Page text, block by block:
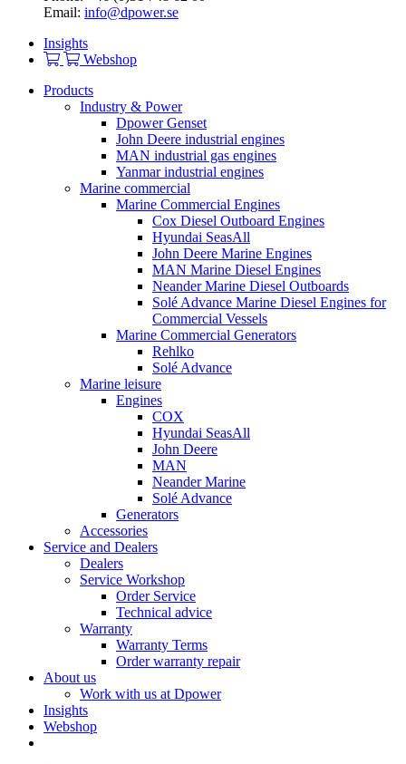
Email: info@dpower.se
Insights
Webshop
Products
Industry & Power
Dpower Genset
John Deere industrial engines
MAN industrial gas engines
Yanmar industrial engines
Marine commercial
Marine Commercial Engines
Cox Diesel Outboard Engines
Hyundai SeasAll
John Deere Marine Engines
MAN Marine Diesel Engines
Neander Marine Diesel Outboards
Solé Advance Marine Diesel Engines for
Commercial Vessels
Marine Commercial Generators
Rehlko
Solé Advance
Marine leisure
Engines
COX
Hyundai SeasAll
John Deere
MAN
Neander Marine
Solé Advance
Generators
Accessories
Service and Dealers
Dealers
Service Workshop
Order Service
Technical advice
Warranty
Warranty Terms
Order warranty repair
About us
Work with us at Dpower
Insights
Webshop